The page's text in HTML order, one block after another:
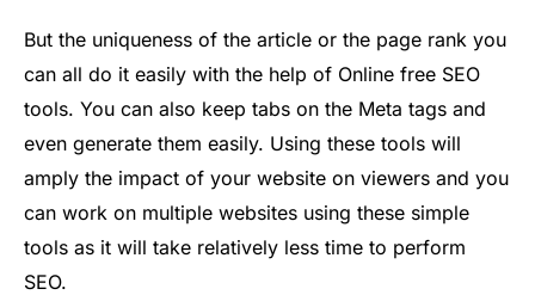
But the uniqueness of the article or the page rank you
can all do it easily with the help of Online free SEO
tools. You can also keep tabs on the Meta tags and
even generate them easily. Using these tools will
amply the impact of your website on viewers and you
can work on multiple websites using these simple
tools as it will take relatively less time to perform
SEO.